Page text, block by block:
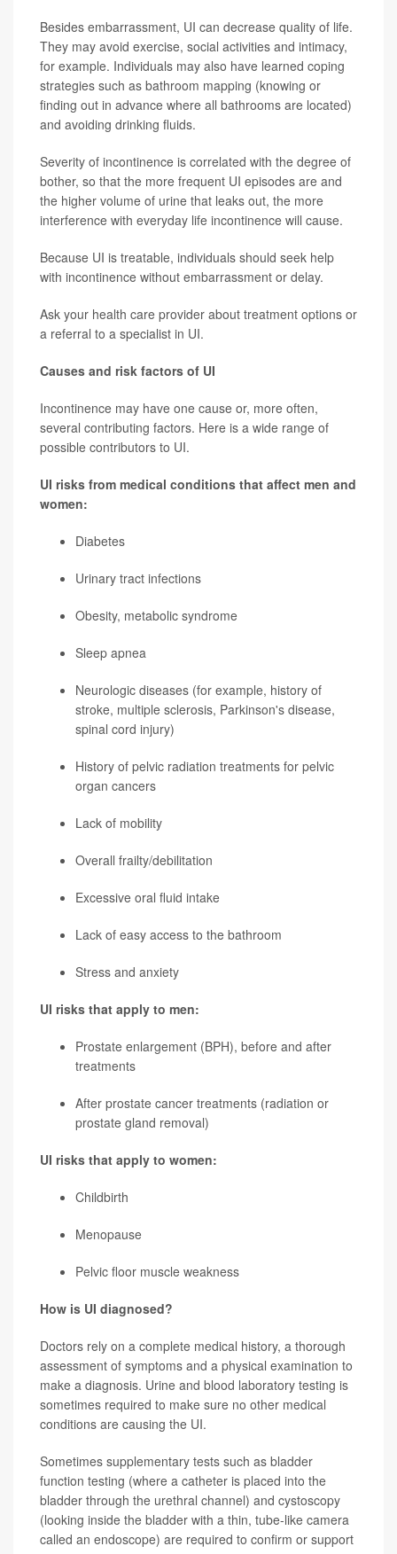
Besides embarrassment, UI can decrease quality of life.
They may avoid exercise, social activities and intimacy,
for example. Individuals may also have learned coping
strategies such as bathroom mapping (knowing or
finding out in advance where all bathrooms are located)
and avoiding drinking fluids.
Severity of incontinence is correlated with the degree of
bother, so that the more frequent UI episodes are and
the higher volume of urine that leaks out, the more
interference with everyday life incontinence will cause.
Because UI is treatable, individuals should seek help
with incontinence without embarrassment or delay.
Ask your health care provider about treatment options or
a referral to a specialist in UI.
Causes and risk factors of UI
Incontinence may have one cause or, more often,
several contributing factors. Here is a wide range of
possible contributors to UI.
UI risks from medical conditions that affect men and
women:
Diabetes
Urinary tract infections
Obesity, metabolic syndrome
Sleep apnea
Neurologic diseases (for example, history of
stroke, multiple sclerosis, Parkinson's disease,
spinal cord injury)
History of pelvic radiation treatments for pelvic
organ cancers
Lack of mobility
Overall frailty/debilitation
Excessive oral fluid intake
Lack of easy access to the bathroom
Stress and anxiety
UI risks that apply to men:
Prostate enlargement (BPH), before and after
treatments
After prostate cancer treatments (radiation or
prostate gland removal)
UI risks that apply to women:
Childbirth
Menopause
Pelvic floor muscle weakness
How is UI diagnosed?
Doctors rely on a complete medical history, a thorough
assessment of symptoms and a physical examination to
make a diagnosis. Urine and blood laboratory testing is
sometimes required to make sure no other medical
conditions are causing the UI.
Sometimes supplementary tests such as bladder
function testing (where a catheter is placed into the
bladder through the urethral channel) and cystoscopy
(looking inside the bladder with a thin, tube-like camera
called an endoscope) are required to confirm or support